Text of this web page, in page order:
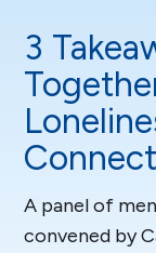
3
A panel of
convened by